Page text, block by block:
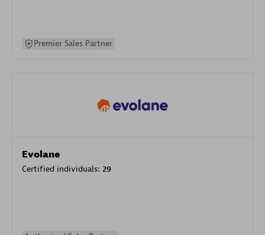
Premier Sales Partner
Evolane
Certified individuals: 29